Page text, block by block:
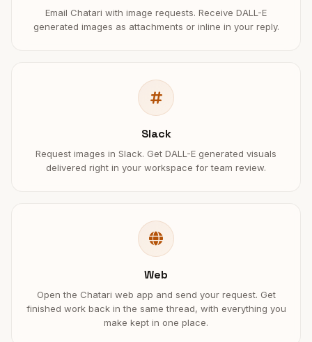
Email Chatari with image requests. Receive DALL-E
generated images as attachments or inline in your reply.
Slack
Request images in Slack. Get DALL-E generated visuals
delivered right in your workspace for team review.
Web
Open the Chatari web app and send your request. Get
finished work back in the same thread, with everything you
make kept in one place.